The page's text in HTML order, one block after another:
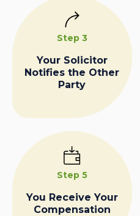
Step 3
Your Solicitor
Notifies the Other
Party
Step 5
You Receive Your
Compensation